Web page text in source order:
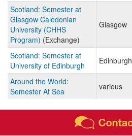
Scotland: Semester at
Glasgow Caledonian
University (CHHS
Program) (Exchange)
Glasgow
Scotland: Semester at
University of Edinburgh
Edinburgh
Around the World:
Semester At Sea
various